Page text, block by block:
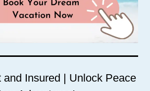
and Insured | Unlock Peace